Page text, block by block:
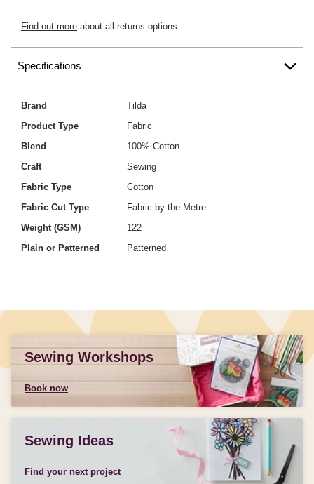
Find out more about all returns options.
Specifications
Brand
Tilda
Product Type
Fabric
Blend
100% Cotton
Craft
Sewing
Fabric Type
Cotton
Fabric Cut Type
Fabric by the Metre
Weight (GSM)
122
Plain or Patterned
Patterned
Sewing Workshops
Book now
Sewing Ideas
Find your next project